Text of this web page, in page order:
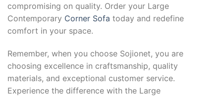
compromising on quality. Order your Large
Contemporary Corner Sofa today and redefine
comfort in your space.
Remember, when you choose Sojionet, you are
choosing excellence in craftsmanship, quality
materials, and exceptional customer service.
Experience the difference with the Large